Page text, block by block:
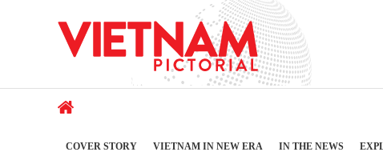
COVER STORY VIETNAM IN NEW ERA IN THE NEWS